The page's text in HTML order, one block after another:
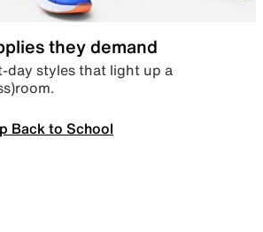
they demand
day styles that light up a
Back to School